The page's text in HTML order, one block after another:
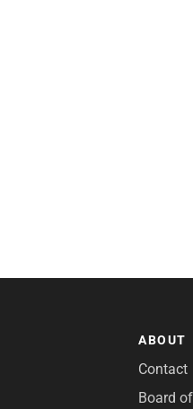
ABOUT
Contact
Board